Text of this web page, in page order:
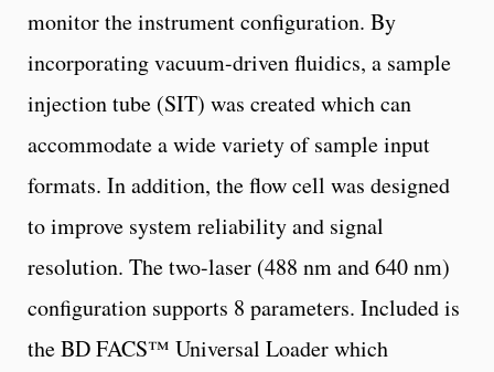
monitor the instrument configuration. By
incorporating vacuum-driven fluidics, a sample
injection tube (SIT) was created which can
accommodate a wide variety of sample input
formats. In addition, the flow cell was designed
to improve system reliability and signal
resolution. The two-laser (488 nm and 640 nm)
configuration supports 8 parameters. Included is
the BD FACS™ Universal Loader which